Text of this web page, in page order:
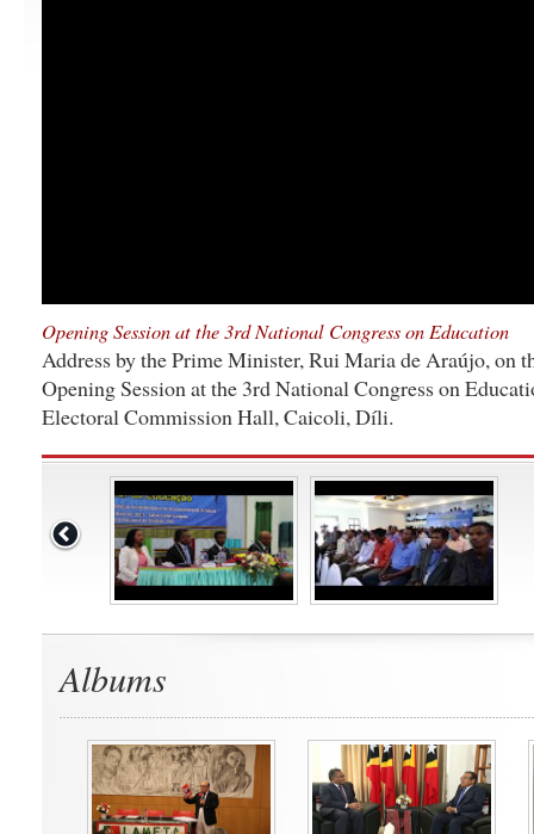
Opening Session at the 3rd National Congress on Education
Address by the Prime Minister, Rui Maria de Araújo, on
Opening Session at the 3rd National Congress on
Electoral Commission Hall, Caicoli, Díli.
Albums